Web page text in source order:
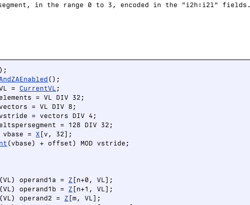
in the range 0 to 3, encoded in the "i2h:i2l" fields.
();
= CurrentVL ;
= VL DIV 32;
= VL DIV 8;
= vectors DIV 4;
= 128 DIV 32;
= X [v, 32];
(vbase) + offset) MOD vstride;
operand1a =
Z [n+0, VL];
operand1b =
Z [n+1, VL];
operand2 =
Z [m, VL];